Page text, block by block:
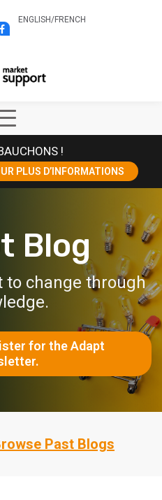
LINK
TO:
ENGLISH/FRENCH
Show
Main
Menu
!
PLUS D’INFORMATIONS
Blog
to change through
for the Adapt
Past Blogs